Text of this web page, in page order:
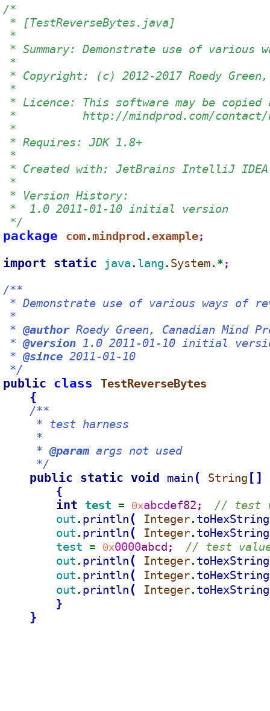
/*
* [TestReverseBytes.java]
*
* Summary: Demonstrate use of
*
* Copyright: (c) 2012-2017 Roedy
*
* Licence: This software may be
*          http://mindprod.com/contact/
*
* Requires: JDK 1.8+
*
* Created with: JetBrains IntelliJ
*
* Version History:
*  1.0 2011-01-10 initial version
*/
package com . mindprod . example;
import static java . lang . System .* ;
/**
* Demonstrate use of various ways of
*
* @author Roedy Green, Canadian Mind
* @version 1.0 2011-01-10 initial
* @since 2011-01-10
*/
public class TestReverseBytes
{
/**
     * test harness
     *
     *
@param args not used
     */
public static void main ( String [ ]
{
int test = 0xabcdef82 ; // test
out . println ( Integer . toHexString
out . println ( Integer . toHexString
test = 0x0000abcd ; // test
out . println ( Integer . toHexString
out . println ( Integer . toHexString
out . println ( Integer . toHexString
}
}